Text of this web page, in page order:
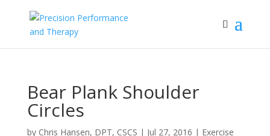
Bear Plank Shoulder
Circles
by Chris Hansen, DPT, CSCS | Jul 27, 2016 | Exercise